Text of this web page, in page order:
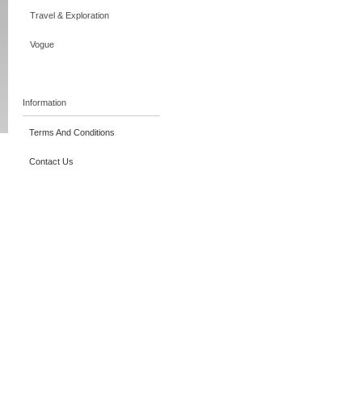
Travel & Exploration
Vogue
Information
Terms And Conditions
Contact Us